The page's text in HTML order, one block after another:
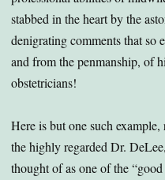
stabbed in the heart by the
denigrating comments that so
and from the penmanship, of
obstetricians!
Here is but one such
the highly regarded Dr.
thought of as one of the